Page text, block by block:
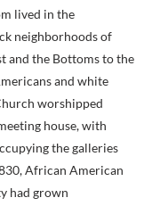
lived in the
neighborhoods of
and the Bottoms to the
and white
worshipped
house, with
the galleries
African American
had grown